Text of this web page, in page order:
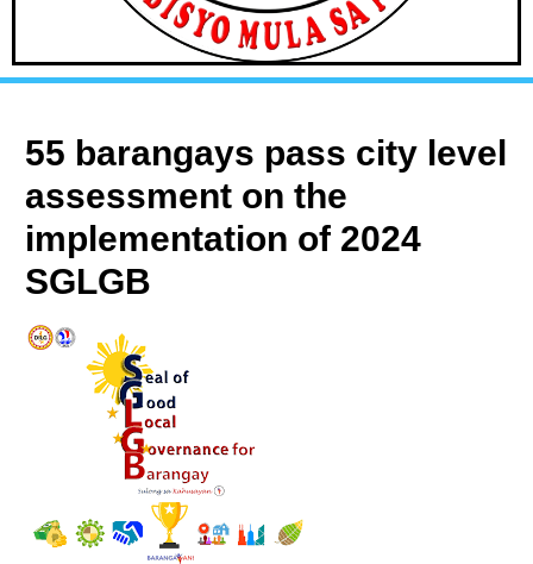
55 barangays pass city level
assessment on the
implementation of 2024
SGLGB